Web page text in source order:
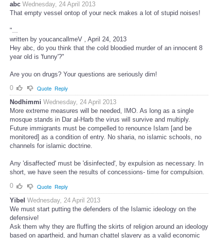
abc Wednesday, 24 April 2013
That empty vessel ontop of your neck makes a lot of stupid noises!
"...
written by youcancallmeV , April 24, 2013
Hey abc, do you think that the cold bloodied murder of an innocent 8
year old is 'funny'?"
Are you on drugs? Your questions are seriously dim!
0
Quote Reply
Nodhimmi Wednesday, 24 April 2013
More extreme measures will be needed, IMO. As long as a single
mosque stands in Dar al-Harb the virus will survive and multiply.
Future immigrants must be compelled to renounce Islam [and be
monitored] as a condition of entry. No sharia, no islamic schools, no
channels for islamic doctrine.
Any 'disaffected' must be 'disinfected', by expulsion as necessary. In
short, we have seen the results of concessions- time for compulsion.
0
Quote Reply
Yibel Wednesday, 24 April 2013
We must start putting the defenders of the Islamic ideology on the
defensive!
Ask them why they are fluffing the skirts of religion around an ideology
based on apartheid, and human chattel slavery as a valid economic